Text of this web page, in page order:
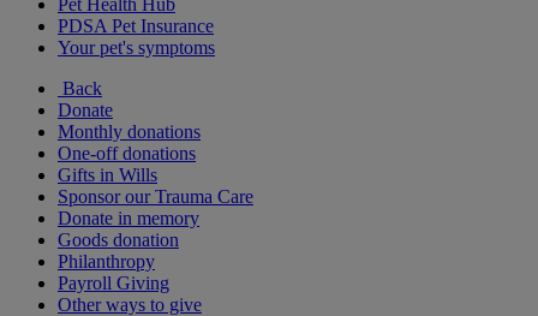
Pet Health Hub
PDSA Pet Insurance
Your pet's symptoms
Back
Donate
Monthly donations
One-off donations
Gifts in Wills
Sponsor our Trauma Care
Donate in memory
Goods donation
Philanthropy
Payroll Giving
Other ways to give